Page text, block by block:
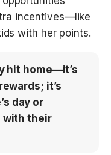
incentives—like
with her points.
hit home—it’s
it’s
day or
with their